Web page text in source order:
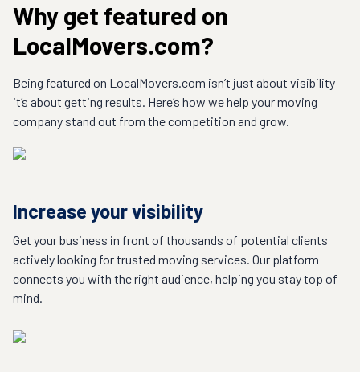
Why get featured on
LocalMovers.com?
Being featured on LocalMovers.com isn’t just about visibility—
it’s about getting results. Here’s how we help your moving
company stand out from the competition and grow.
Increase your visibility
Get your business in front of thousands of potential clients
actively looking for trusted moving services. Our platform
connects you with the right audience, helping you stay top of
mind.